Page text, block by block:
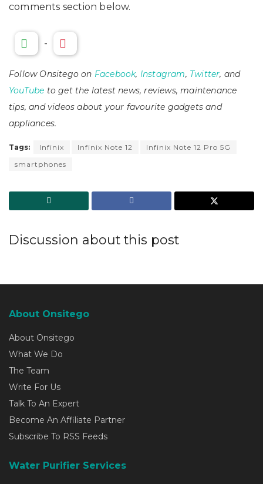
comments section below.
-
Follow Onsitego on Facebook, Instagram, Twitter, and
YouTube to get the latest news, reviews, maintenance
tips, and videos about your favourite gadgets and
appliances.
Tags: Infinix Infinix Note 12
Infinix Note 12 Pro 5G
smartphones
Discussion about this post
About Onsitego
About Onsitego
What We Do
The Team
Write For Us
Talk To An Expert
Become An Affiliate Partner
Subscribe To RSS Feeds
Water Purifier Services